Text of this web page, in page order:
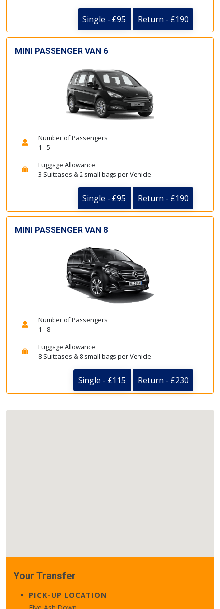
Single - £95 Return - £190
MINI PASSENGER VAN 6
Number of Passengers
1 - 5
Luggage Allowance
3 Suitcases & 2 small bags per Vehicle
Single - £95 Return - £190
MINI PASSENGER VAN 8
Number of Passengers
1 - 8
Luggage Allowance
8 Suitcases & 8 small bags per Vehicle
Single - £115 Return - £230
Your Transfer
PICK-UP LOCATION